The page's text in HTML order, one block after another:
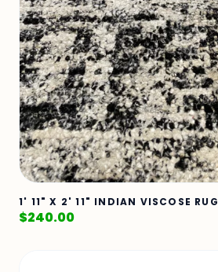
1' 11" X 2' 11" INDIAN VISCOSE RUG
$240.00